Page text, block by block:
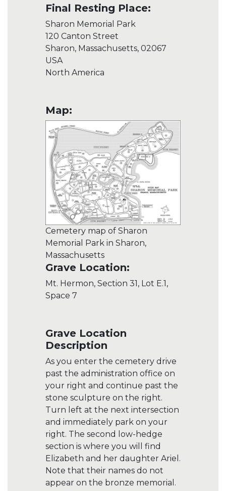
Final Resting Place:
Sharon Memorial Park
120 Canton Street
Sharon, Massachusetts, 02067
USA
North America
Map:
Cemetery map of Sharon
Memorial Park in Sharon,
Massachusetts
Grave Location:
Mt. Hermon, Section 31, Lot E.1,
Space 7
Grave Location
Description
As you enter the cemetery drive
past the administration office on
your right and continue past the
stone sculpture on the right.
Turn left at the next intersection
and immediately park on your
right. The second low-hedge
section is where you will find
Elizabeth and her daughter Ariel.
Note that their names do not
appear on the bronze memorial.